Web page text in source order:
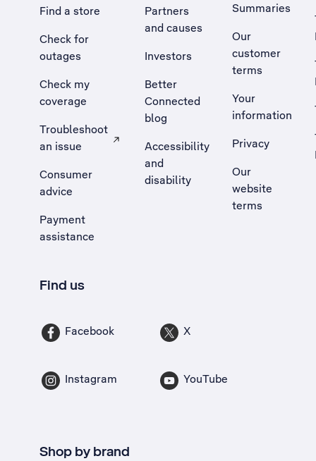
Find a store
Check for
outages
Check my
coverage
Troubleshoot
an issue
, Opens external site in a new tab
Consumer
advice
Payment
assistance
Partners
and causes
Investors
Better
Connected
blog
Accessibility
and
disability
Summaries
Our
customer
terms
Your
information
Privacy
Our
website
terms
Find us
Facebook X
Instagram YouTube
Shop by brand